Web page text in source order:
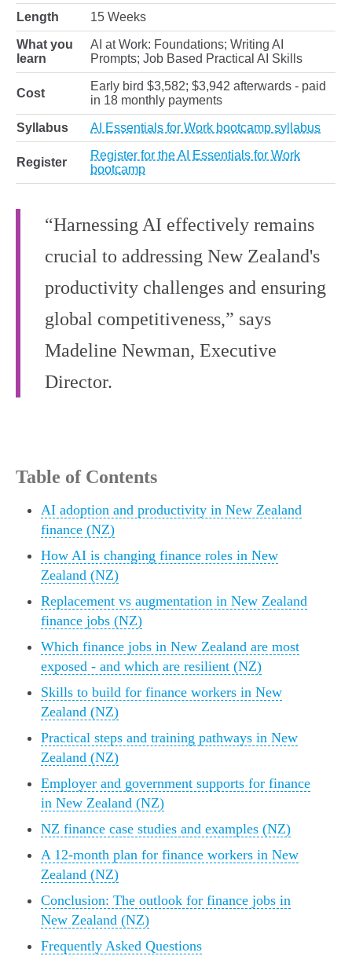
Length 15 Weeks
What you
learn
AI at Work: Foundations; Writing AI
Prompts; Job Based Practical AI Skills
Cost
Early bird $3,582; $3,942 afterwards - paid
in 18 monthly payments
Syllabus AI Essentials for Work bootcamp syllabus
Register
Register for the AI Essentials for Work
bootcamp
“Harnessing AI effectively remains
crucial to addressing New Zealand's
productivity challenges and ensuring
global competitiveness,” says
Madeline Newman, Executive
Director.
Table of Contents
AI adoption and productivity in New Zealand
finance (NZ)
How AI is changing finance roles in New
Zealand (NZ)
Replacement vs augmentation in New Zealand
finance jobs (NZ)
Which finance jobs in New Zealand are most
exposed - and which are resilient (NZ)
Skills to build for finance workers in New
Zealand (NZ)
Practical steps and training pathways in New
Zealand (NZ)
Employer and government supports for finance
in New Zealand (NZ)
NZ finance case studies and examples (NZ)
A 12‑month plan for finance workers in New
Zealand (NZ)
Conclusion: The outlook for finance jobs in
New Zealand (NZ)
Frequently Asked Questions